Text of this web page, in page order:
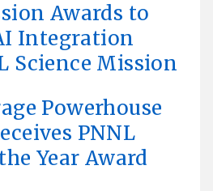
Awards to
Integration
Science Mission
Powerhouse
PNNL
Year Award